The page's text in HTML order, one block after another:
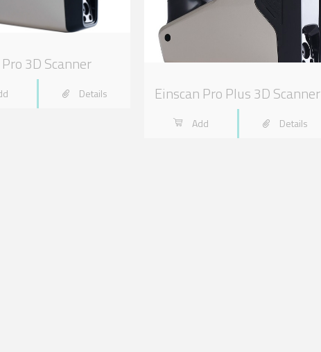
3D Scanner
Details Einscan Pro Plus 3D Scanner
Add Details